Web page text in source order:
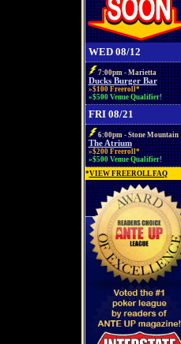
WED 08/12
7:00pm - Marietta
Ducks Burger Bar
»$100 Freeroll*
»$500 Venue Qualifier!
FRI 08/21
6:00pm - Stone Mountain
The Atrium
»$200 Freeroll*
»$500 Venue Qualifier!
*VIEW FREEROLL FAQ